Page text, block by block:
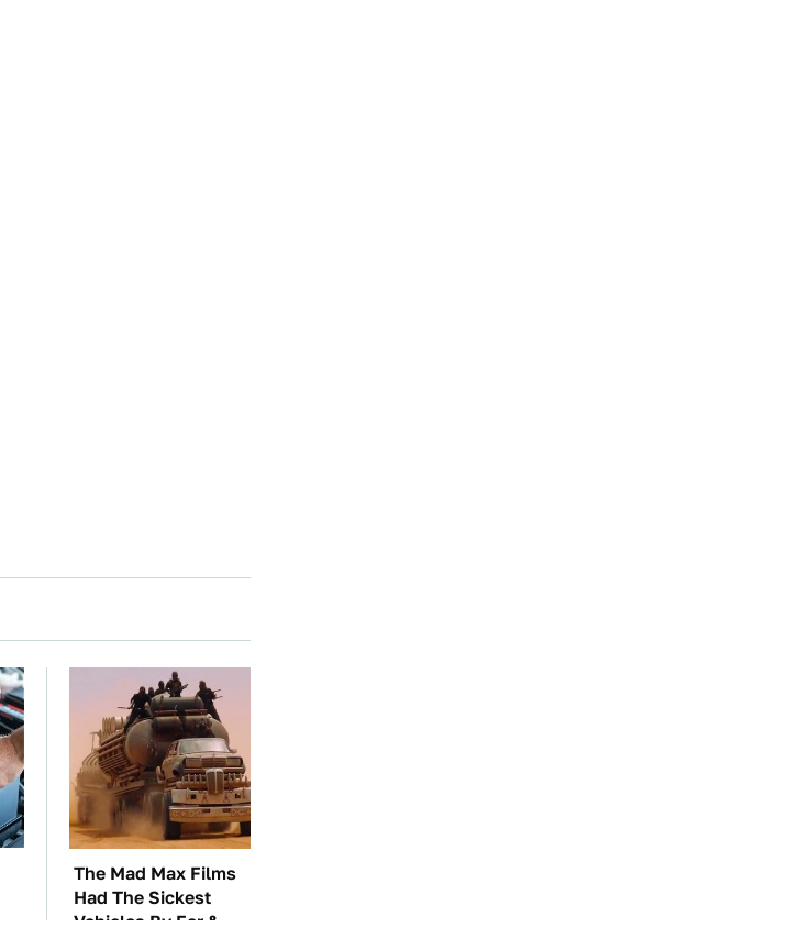
The Mad Max Films
Had The Sickest
Vehicles By Far &